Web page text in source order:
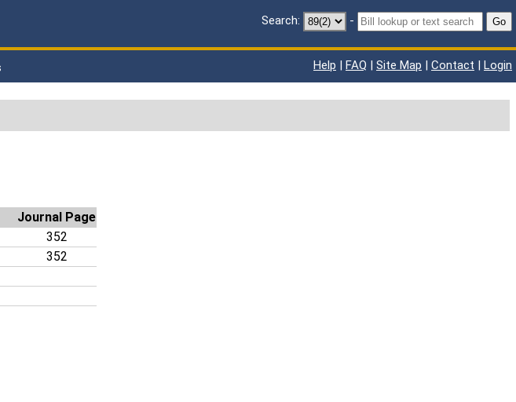
Search: - Go
Help | FAQ | Site Map | Contact | Login
Journal Page
352
352